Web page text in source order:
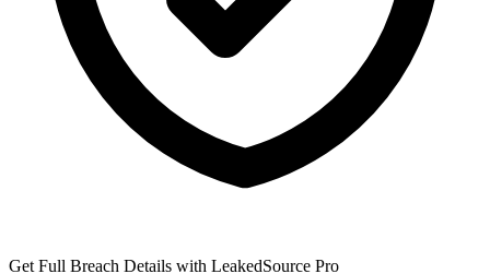
Get Full Breach Details with LeakedSource Pro